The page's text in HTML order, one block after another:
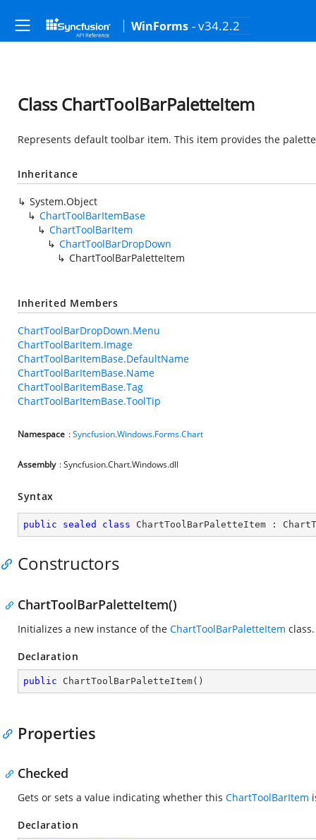
WinForms - v34.2.2
Class ChartToolBarPaletteItem
Represents default toolbar item. This item provides the
Inheritance
System.Object
ChartToolBarItemBase
ChartToolBarItem
ChartToolBarDropDown
ChartToolBarPaletteItem
Inherited Members
ChartToolBarDropDown.Menu
ChartToolBarItem.Image
ChartToolBarItemBase.DefaultName
ChartToolBarItemBase.Name
ChartToolBarItemBase.Tag
ChartToolBarItemBase.ToolTip
Namespace :Syncfusion.Windows.Forms.Chart
Assembly : Syncfusion.Chart.Windows.dll
Syntax
public sealed class ChartToolBarPaletteItem :
Constructors
ChartToolBarPaletteItem()
Initializes a new instance of the ChartToolBarPaletteItem class.
Declaration
public ChartToolBarPaletteItem( )
Properties
Checked
Gets or sets a value indicating whether this ChartToolBarItem
Declaration